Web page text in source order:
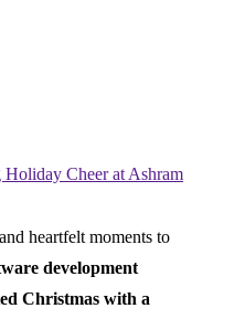
heartfelt moments to
development
Christmas with a